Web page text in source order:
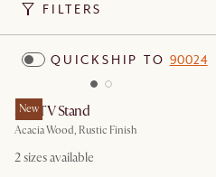
FILTERS
QUICKSHIP TO 90024
New
Seb TV Stand
Acacia Wood, Rustic Finish
2sizes available